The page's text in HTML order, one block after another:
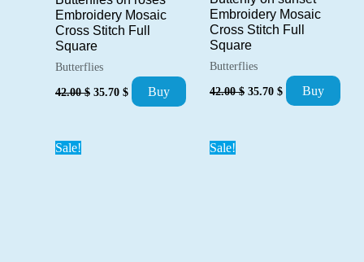
Embroidery Mosaic
Cross Stitch Full
Square
Butterflies
42.00$ Original
price
35.70 $ Current
price
Buy
Embroidery Mosaic
Cross Stitch Full
Square
Butterflies
42.00$ Original
35.70 $ Current
price
Buy
Sale! Sale!